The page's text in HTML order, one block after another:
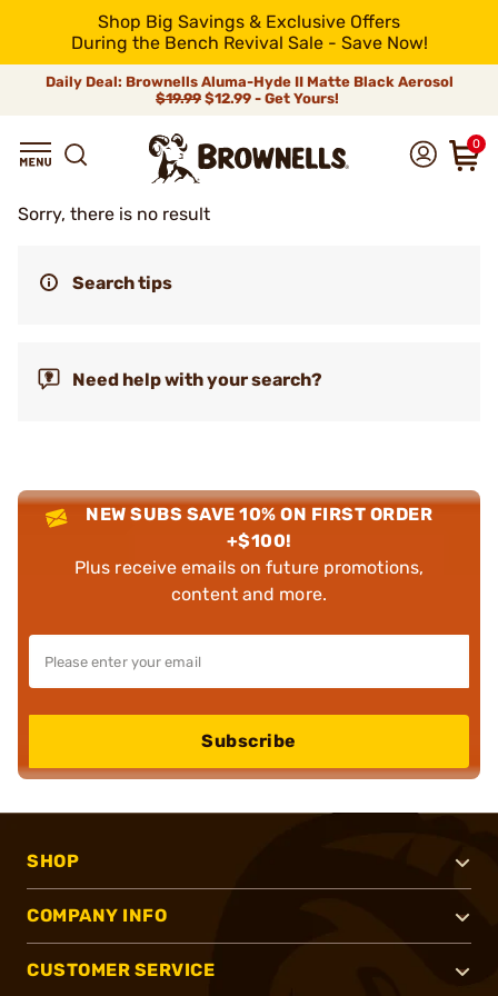
Shop Big Savings & Exclusive Offers
During the Bench Revival Sale - Save Now!
Daily Deal: Brownells Aluma-Hyde II Matte Black Aerosol
$19.99 $12.99 - Get Yours!
0
Sorry, there is no result
Search tips
Need help with your search?
NEW SUBS SAVE 10% ON FIRST ORDER
+$100!
Plus receive emails on future promotions,
content and more.
Subscribe
SHOP
COMPANY INFO
CUSTOMER SERVICE